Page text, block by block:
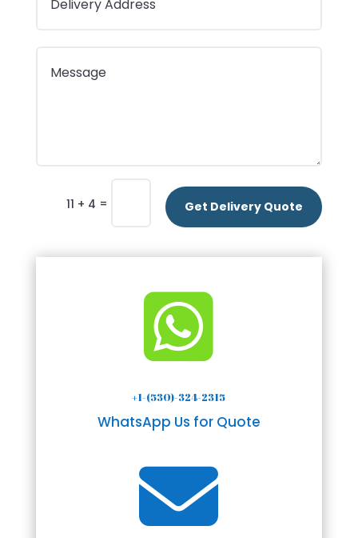
11 + 4 = Get Delivery Quote

+1-(530)-324-2315
WhatsApp Us for Quote
